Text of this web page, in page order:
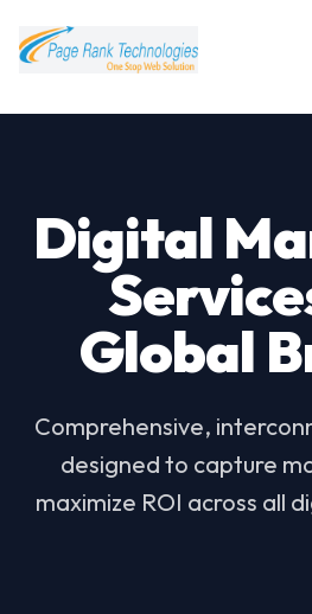
Digital
Global
Comprehensive,
designed to capture
maximize ROI across all